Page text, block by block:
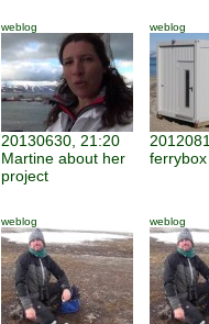
weblog
20130630, 21:20
Martine about her
project
weblog
ferrybox
weblog weblog